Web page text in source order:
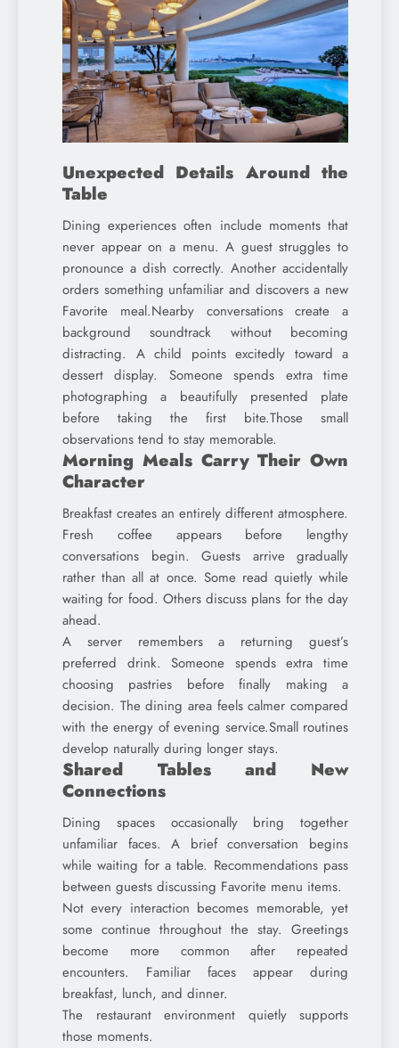
Unexpected Details Around the
Table
Dining experiences often include moments that
never appear on a menu. A guest struggles to
pronounce a dish correctly. Another accidentally
orders something unfamiliar and discovers a new
Favorite meal.Nearby conversations create a
background soundtrack without becoming
distracting. A child points excitedly toward a
dessert display. Someone spends extra time
photographing a beautifully presented plate
before taking the first bite.Those small
observations tend to stay memorable.
Morning Meals Carry Their Own
Character
Breakfast creates an entirely different atmosphere.
Fresh coffee appears before lengthy
conversations begin. Guests arrive gradually
rather than all at once. Some read quietly while
waiting for food. Others discuss plans for the day
ahead.
A server remembers a returning guest’s
preferred drink. Someone spends extra time
choosing pastries before finally making a
decision. The dining area feels calmer compared
with the energy of evening service.Small routines
develop naturally during longer stays.
Shared Tables and New
Connections
Dining spaces occasionally bring together
unfamiliar faces. A brief conversation begins
while waiting for a table. Recommendations pass
between guests discussing Favorite menu items.
Not every interaction becomes memorable, yet
some continue throughout the stay. Greetings
become more common after repeated
encounters. Familiar faces appear during
breakfast, lunch, and dinner.
The restaurant environment quietly supports
those moments.